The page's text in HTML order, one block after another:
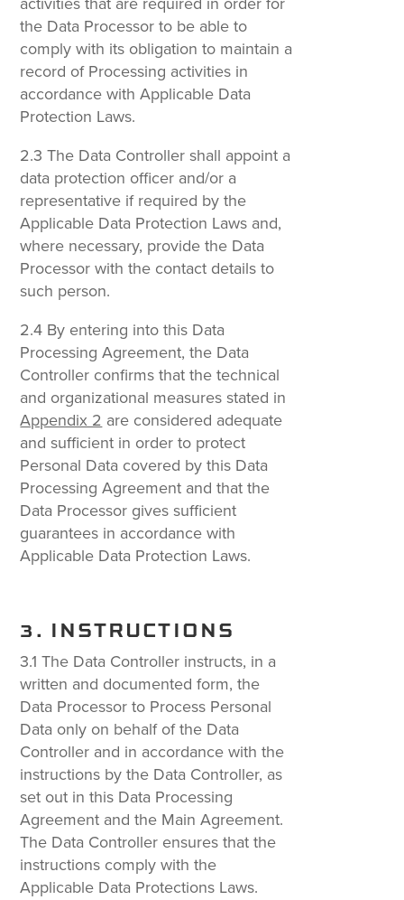
the Data Processor to be able to
comply with its obligation to maintain a
record of Processing activities in
accordance with Applicable Data
Protection Laws.
2.3 The Data Controller shall appoint a
data protection officer and/or a
representative if required by the
Applicable Data Protection Laws and,
where necessary, provide the Data
Processor with the contact details to
such person.
2.4 By entering into this Data
Processing Agreement, the Data
Controller confirms that the technical
and organizational measures stated in
Appendix 2 are considered adequate
and sufficient in order to protect
Personal Data covered by this Data
Processing Agreement and that the
Data Processor gives sufficient
guarantees in accordance with
Applicable Data Protection Laws.
3. INSTRUCTIONS
3.1 The Data Controller instructs, in a
written and documented form, the
Data Processor to Process Personal
Data only on behalf of the Data
Controller and in accordance with the
instructions by the Data Controller, as
set out in this Data Processing
Agreement and the Main Agreement.
The Data Controller ensures that the
instructions comply with the
Applicable Data Protections Laws.